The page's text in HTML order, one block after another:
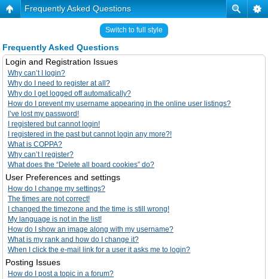
Frequently Asked Questions
Switch to full style
Frequently Asked Questions
Login and Registration Issues
Why can’t I login?
Why do I need to register at all?
Why do I get logged off automatically?
How do I prevent my username appearing in the online user listings?
I’ve lost my password!
I registered but cannot login!
I registered in the past but cannot login any more?!
What is COPPA?
Why can’t I register?
What does the “Delete all board cookies” do?
User Preferences and settings
How do I change my settings?
The times are not correct!
I changed the timezone and the time is still wrong!
My language is not in the list!
How do I show an image along with my username?
What is my rank and how do I change it?
When I click the e-mail link for a user it asks me to login?
Posting Issues
How do I post a topic in a forum?